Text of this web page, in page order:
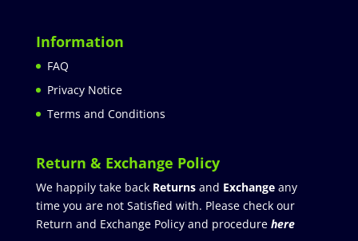
Information
FAQ
Privacy Notice
Terms and Conditions
Return & Exchange Policy
We happily take back Returnsand Exchangeany
time you are not Satisfied with. Please check our
Return and Exchange Policy and procedure here